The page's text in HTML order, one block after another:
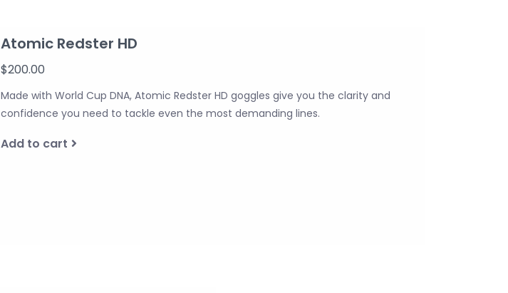
Atomic Redster HD
$200.00
Made with World Cup DNA, Atomic Redster HD goggles give you the clarity and
confidence you need to tackle even the most demanding lines.
Add to cart